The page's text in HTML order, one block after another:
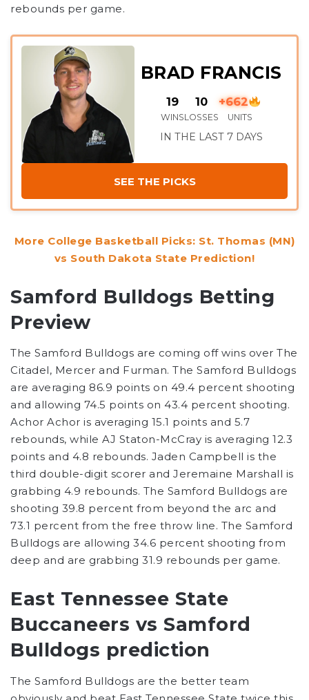
rebounds per game.
BRAD FRANCIS
19
WINS
10
LOSSES
+662
UNITS
IN THE LAST 7 DAYS
SEE THE PICKS
More College Basketball Picks: St. Thomas (MN)
vs South Dakota State Prediction!
Samford Bulldogs Betting
Preview
The Samford Bulldogs are coming off wins over The
Citadel, Mercer and Furman. The Samford Bulldogs
are averaging 86.9 points on 49.4 percent shooting
and allowing 74.5 points on 43.4 percent shooting.
Achor Achor is averaging 15.1 points and 5.7
rebounds, while AJ Staton-McCray is averaging 12.3
points and 4.8 rebounds. Jaden Campbell is the
third double-digit scorer and Jeremaine Marshall is
grabbing 4.9 rebounds. The Samford Bulldogs are
shooting 39.8 percent from beyond the arc and
73.1 percent from the free throw line. The Samford
Bulldogs are allowing 34.6 percent shooting from
deep and are grabbing 31.9 rebounds per game.
East Tennessee State
Buccaneers vs Samford
Bulldogs prediction
The Samford Bulldogs are the better team